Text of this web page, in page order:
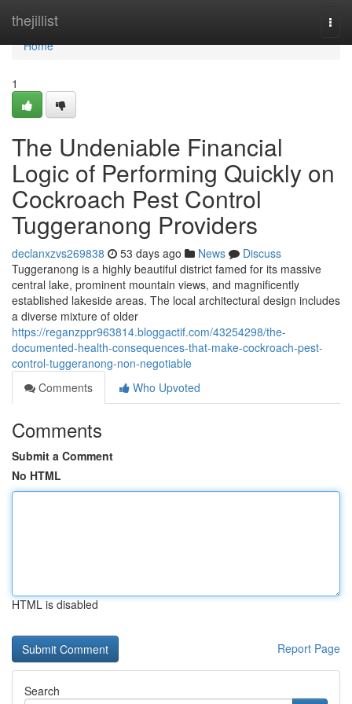
thejillist
Home
Home
1
The Undeniable Financial
Logic of Performing Quickly on
Cockroach Pest Control
Tuggeranong Providers
declanxzvs269838 53 days ago News
Discuss
Tuggeranong is a highly beautiful district famed for its massive
central lake, prominent mountain views, and magnificently
established lakeside areas. The local architectural design includes
a diverse mixture of older
https://reganzppr963814.bloggactif.com/43254298/the-
documented-health-consequences-that-make-cockroach-pest-
control-tuggeranong-non-negotiable
Comments
Who Upvoted
Comments
Submit a Comment
No HTML
HTML is disabled
Report Page
Search